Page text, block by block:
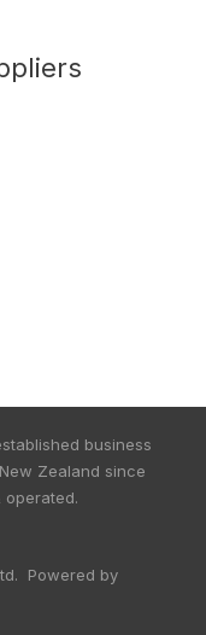
business
Zealand since
operated.
Powered by